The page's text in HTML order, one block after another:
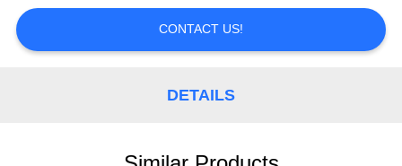
SITEMAP
CONTACT US!
DETAILS